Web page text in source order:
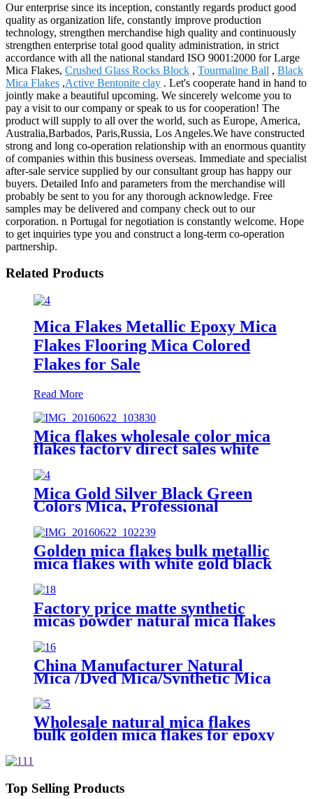
Our enterprise since its inception, constantly regards product good
quality as organization life, constantly improve production
technology, strengthen merchandise high quality and continuously
strengthen enterprise total good quality administration, in strict
accordance with all the national standard ISO 9001:2000 for Large
Mica Flakes, Crushed Glass Rocks Block , Tourmaline Ball , Black
Mica Flakes ,Active Bentonite clay . Let's cooperate hand in hand to
jointly make a beautiful upcoming. We sincerely welcome you to
pay a visit to our company or speak to us for cooperation! The
product will supply to all over the world, such as Europe, America,
Australia,Barbados, Paris,Russia, Los Angeles.We have constructed
strong and long co-operation relationship with an enormous quantity
of companies within this business overseas. Immediate and specialist
after-sale service supplied by our consultant group has happy our
buyers. Detailed Info and parameters from the merchandise will
probably be sent to you for any thorough acknowledge. Free
samples may be delivered and company check out to our
corporation. n Portugal for negotiation is constantly welcome. Hope
to get inquiries type you and construct a long-term co-operation
partnership.
Related Products
Mica Flakes Metallic Epoxy Mica
Flakes Flooring Mica Colored
Flakes for Sale
Read More
Mica flakes wholesale color mica
flakes factory direct sales white
mica powder synthetic mica flake
for epoxy resin
Mica Gold Silver Black Green
Colors Mica, Professional
Metallic Epoxy Mica Flakes
Flooring for Sale
Golden mica flakes bulk metallic
mica flakes with white gold black
Factory price matte synthetic
micas powder natural mica flakes
for epoxy resin floor
China Manufacturer Natural
Mica /Dyed Mica/Synthetic Mica
Flakes with 40-80mesh
Wholesale natural mica flakes
bulk golden mica flakes for epoxy
Top Selling Products